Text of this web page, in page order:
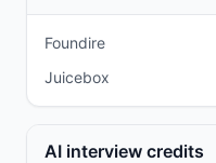
Foundire
Juicebox
AI interview credits